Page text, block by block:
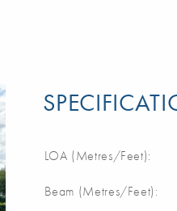
LOA (Metres/Feet):
Beam (Metres/Feet):